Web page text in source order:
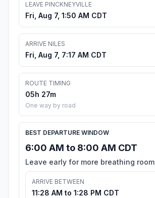
LEAVE PINCKNEYVILLE
Fri, Aug 7, 1:50 AM CDT
ARRIVE NILES
Fri, Aug 7, 7:17 AM CDT
ROUTE TIMING
05h 27m
One way by road
BEST DEPARTURE WINDOW
6:00 AM to 8:00 AM CDT
Leave early for more breathing room
ARRIVE BETWEEN
11:28 AM to 1:28 PM CDT